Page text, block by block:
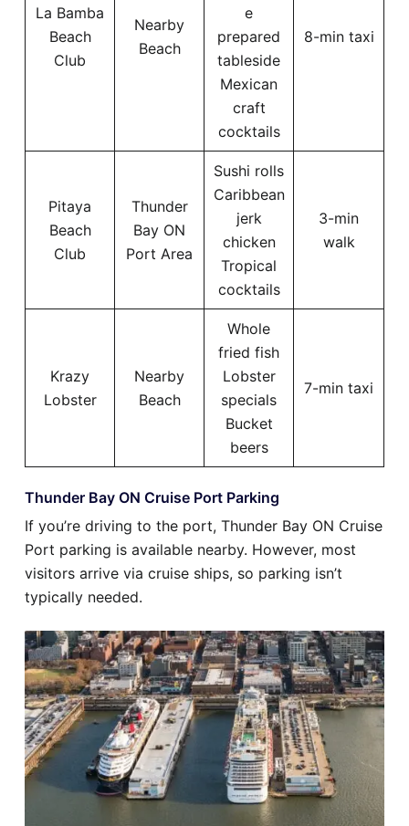
La Bamba
Beach
Club
Nearby
Beach
e
prepared
tableside
Mexican
craft
cocktails
8-min taxi
Pitaya
Beach
Club
Thunder
Bay ON
Port Area
Sushi rolls
Caribbean
jerk
chicken
Tropical
cocktails
3-min
walk
Krazy
Lobster
Nearby
Beach
Whole
fried fish
Lobster
specials
Bucket
beers
7-min taxi
Thunder Bay ON Cruise Port Parking
If you’re driving to the port, Thunder Bay ON Cruise
Port parking is available nearby. However, most
visitors arrive via cruise ships, so parking isn’t
typically needed.